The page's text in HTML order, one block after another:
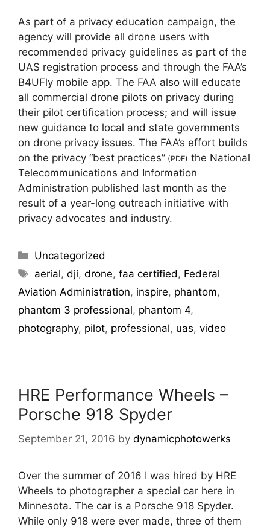
As part of a privacy education campaign, the
agency will provide all drone users with
recommended privacy guidelines as part of the
UAS registration process and through the FAA’s
B4UFly mobile app. The FAA also will educate
all commercial drone pilots on privacy during
their pilot certification process; and will issue
new guidance to local and state governments
on drone privacy issues. The FAA’s effort builds
on the privacy “best practices” (PDF) the National
Telecommunications and Information
Administration published last month as the
result of a year-long outreach initiative with
privacy advocates and industry.
Uncategorized
aerial,dji,drone,faa certified, Federal
Aviation Administration, inspire, phantom,
phantom 3 professional, phantom 4,
photography, pilot, professional, uas, video
HRE Performance Wheels –
Porsche 918 Spyder
September 21, 2016 by dynamicphotowerks
Over the summer of 2016 I was hired by HRE
Wheels to photographer a special car here in
Minnesota. The car is a Porsche 918 Spyder.
While only 918 were ever made, three of them